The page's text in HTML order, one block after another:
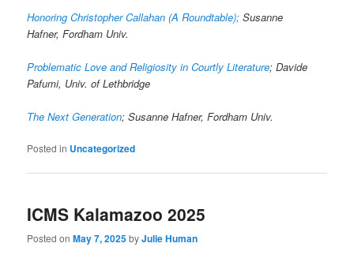
Honoring Christopher Callahan (A Roundtable);Susanne
Hafner, Fordham Univ.
Problematic Love and Religiosity in Courtly Literature; Davide
Pafumi, Univ. of Lethbridge
The Next Generation; Susanne Hafner, Fordham Univ.
Posted in Uncategorized
ICMS Kalamazoo 2025
Posted onMay 7, 2025byJulie Human